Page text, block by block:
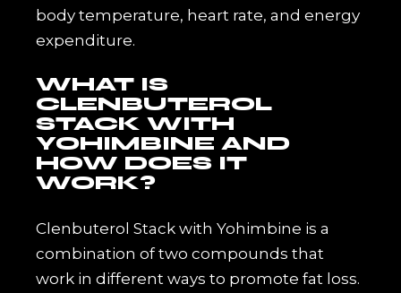
body temperature, heart rate, and energy
expenditure.
WHAT IS
CLENBUTEROL
STACK WITH
YOHIMBINE AND
HOW DOES IT
WORK?
Clenbuterol Stack with Yohimbine is a
combination of two compounds that
work in different ways to promote fat loss.